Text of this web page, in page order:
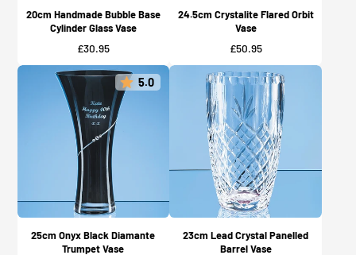
20cm Handmade Bubble Base
Cylinder Glass Vase
Price
£30.95
24.5cm Crystalite Flared Orbit
Vase
Price
£50.95
5.0
25cm Onyx Black Diamante
Trumpet Vase
23cm Lead Crystal Panelled
Barrel Vase